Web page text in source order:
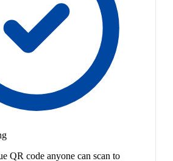
QR code anyone can scan to